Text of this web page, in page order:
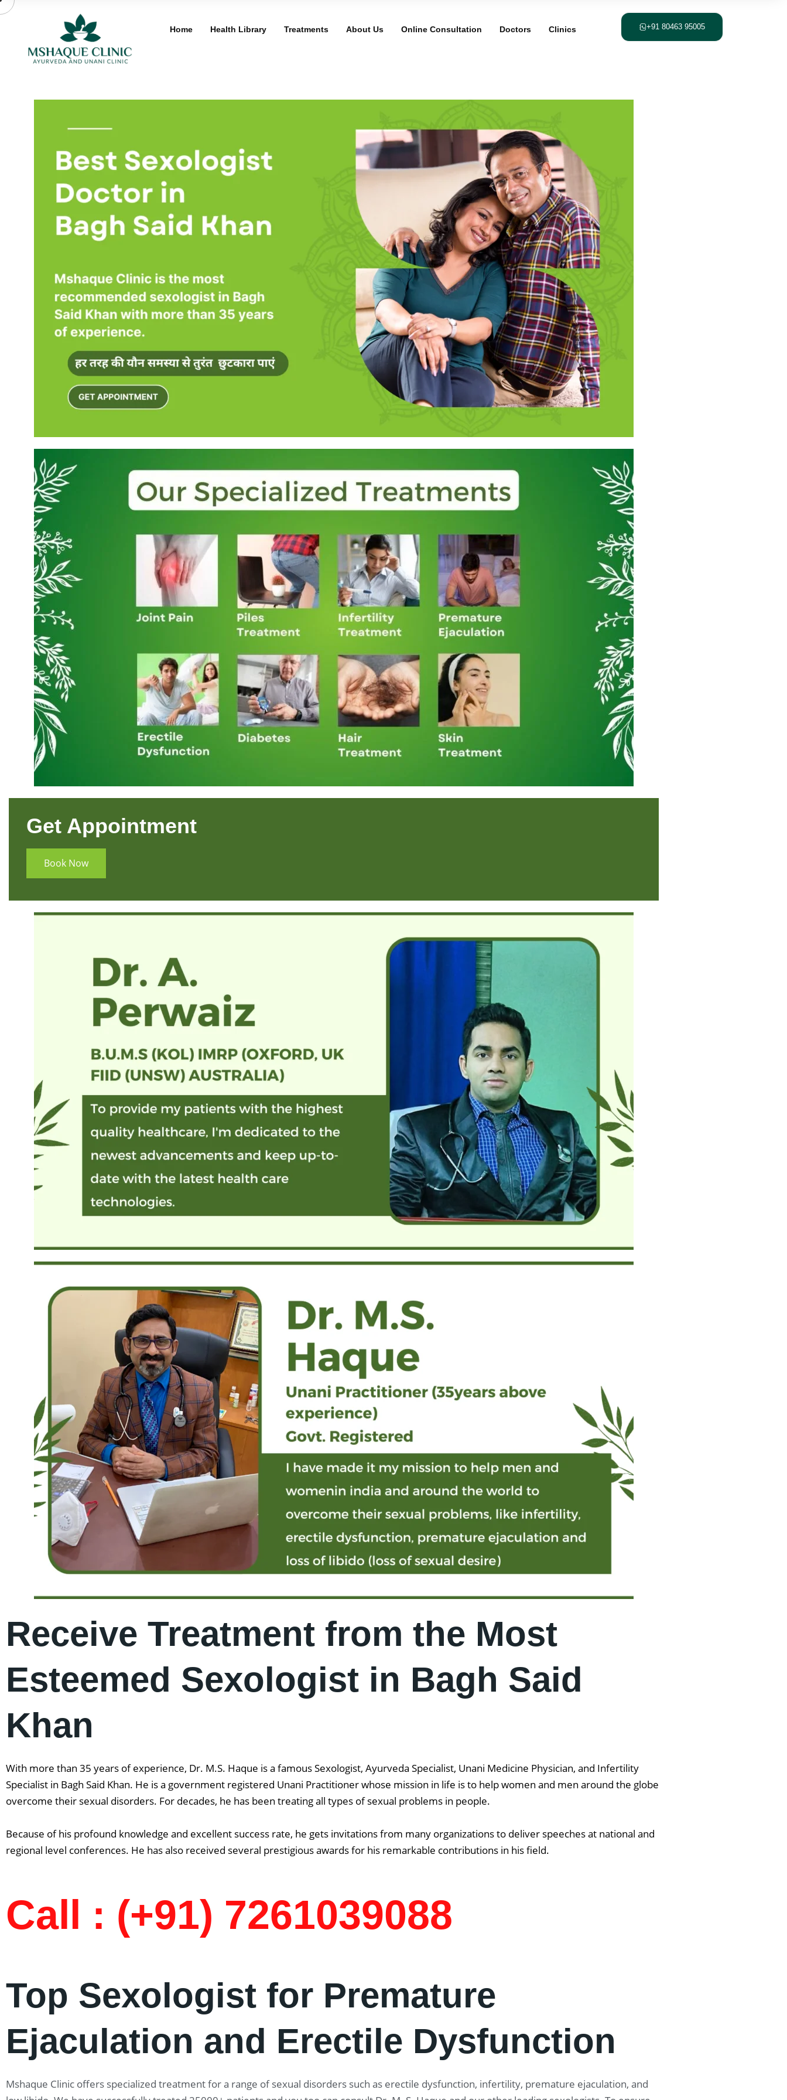
Skip
Home Health Library Treatments About Us Online Consultation Doctors Clinics +91 80463 95005
Get Appointment
Book Now
Receive Treatment from the Most
Esteemed Sexologist in Bagh Said
Khan
With more than 35 years of experience, Dr. M.S. Haque is a famous Sexologist, Ayurveda Specialist, Unani Medicine Physician, and Infertility
Specialist in Bagh Said Khan. He is a government registered Unani Practitioner whose mission in life is to help women and men around the globe
overcome their sexual disorders. For decades, he has been treating all types of sexual problems in people.
Because of his profound knowledge and excellent success rate, he gets invitations from many organizations to deliver speeches at national and
regional level conferences. He has also received several prestigious awards for his remarkable contributions in his field.
Call : (+91) 7261039088
Top Sexologist for Premature
Ejaculation and Erectile Dysfunction
Mshaque Clinic offers specialized treatment for a range of sexual disorders such as erectile dysfunction, infertility, premature ejaculation, and